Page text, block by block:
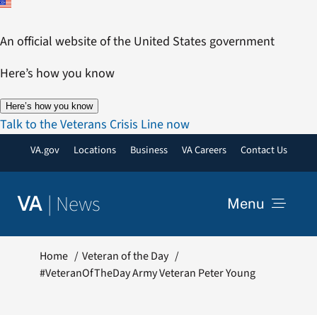
Skip
content
An official website of the United States government
Here’s how you know
Here’s how you know
Talk to the Veterans Crisis Line now
VA.gov Locations Business VA Careers Contact Us
VA | News Menu
Home
Veteran of the Day
#VeteranOfTheDay Army Veteran Peter Young